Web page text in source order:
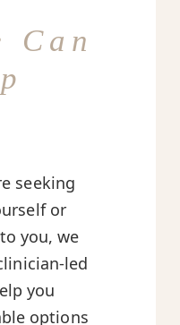
Can
seeking
or
you, we
led
you
options